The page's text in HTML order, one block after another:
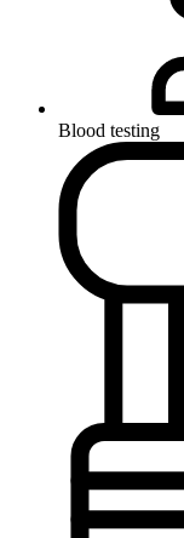
Blood testing